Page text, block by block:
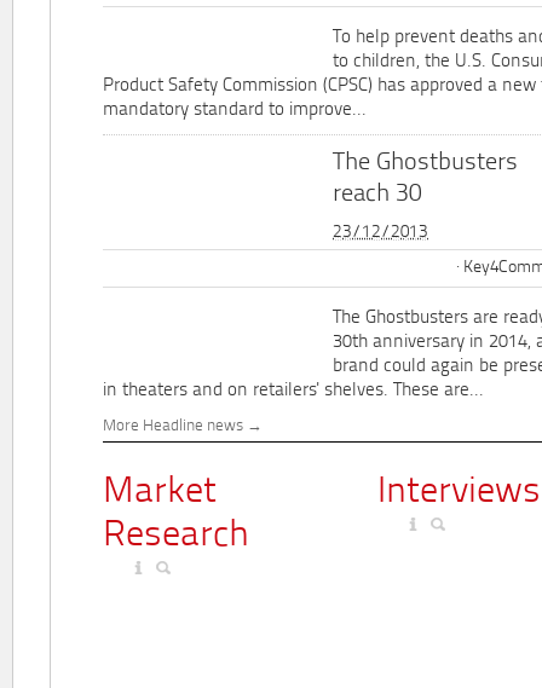
To help prevent deaths
to children, the U.S.
Product Safety Commission (CPSC) has approved a
mandatory standard to improve...
The Ghostbusters
reach 30
23/12/2013
The Ghostbusters are
30th anniversary in 2014,
brand could again be
in theaters and on retailers' shelves. These are...
More Headline news
Market
Research
Interviews